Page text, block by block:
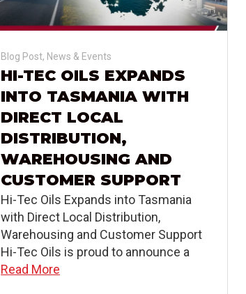
Blog Post, News & Events
HI-TEC OILS EXPANDS
INTO TASMANIA WITH
DIRECT LOCAL
DISTRIBUTION,
WAREHOUSING AND
CUSTOMER SUPPORT
Hi-Tec Oils Expands into Tasmania
with Direct Local Distribution,
Warehousing and Customer Support
Hi-Tec Oils is proud to announce a
Read More